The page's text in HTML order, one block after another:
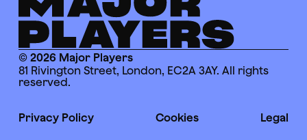
© 2026 Major Players
81 Rivington Street, London, EC2A 3AY. All rights
reserved.
Privacy Policy Cookies Legal